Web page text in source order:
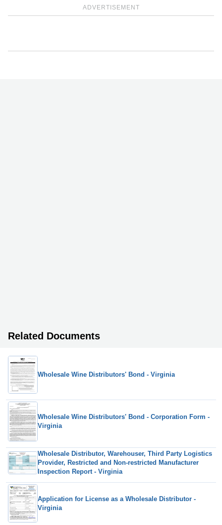
ADVERTISEMENT
Related Documents
Wholesale Wine Distributors' Bond - Virginia
Wholesale Wine Distributors' Bond - Corporation Form -
Virginia
Wholesale Distributor, Warehouser, Third Party Logistics
Provider, Restricted and Non-restricted Manufacturer
Inspection Report - Virginia
Application for License as a Wholesale Distributor -
Virginia